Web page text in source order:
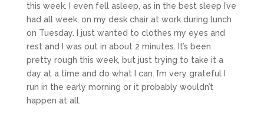
this week. I even fell asleep, as in the best sleep I’ve
had all week, on my desk chair at work during lunch
on Tuesday. I just wanted to clothes my eyes and
rest and I was out in about 2 minutes. It’s been
pretty rough this week, but just trying to take it a
day at a time and do what I can. I’m very grateful I
run in the early morning or it probably wouldn’t
happen at all.